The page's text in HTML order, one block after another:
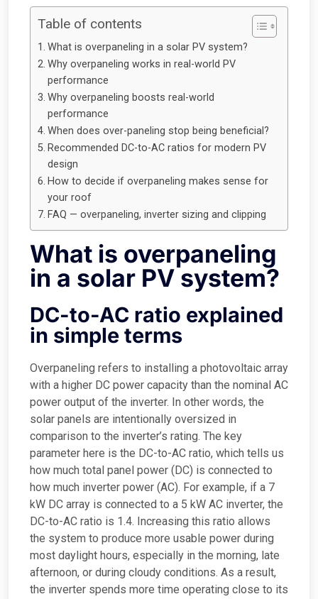
Table of contents
What is overpaneling in a solar PV system?
Why overpaneling works in real-world PV
performance
Why overpaneling boosts real-world
performance
When does over-paneling stop being beneficial?
Recommended DC-to-AC ratios for modern PV
design
How to decide if overpaneling makes sense for
your roof
FAQ — overpaneling, inverter sizing and clipping
What is overpaneling
in a solar PV system?
DC-to-AC ratio explained
in simple terms
Overpaneling refers to installing a photovoltaic array
with a higher DC power capacity than the nominal AC
power output of the inverter. In other words, the
solar panels are intentionally oversized in
comparison to the inverter’s rating. The key
parameter here is the DC-to-AC ratio, which tells us
how much total panel power (DC) is connected to
how much inverter power (AC). For example, if a 7
kW DC array is connected to a 5 kW AC inverter, the
DC-to-AC ratio is 1.4. Increasing this ratio allows
the system to produce more usable power during
most daylight hours, especially in the morning, late
afternoon, or during cloudy conditions. As a result,
the inverter spends more time operating close to its